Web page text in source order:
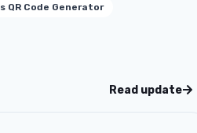
QR Code Generator
Read update